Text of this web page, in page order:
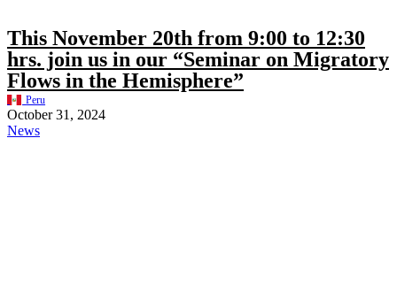
This November 20th from 9:00 to 12:30
hrs. join us in our “Seminar on Migratory
Flows in the Hemisphere”
Peru
October 31, 2024
News